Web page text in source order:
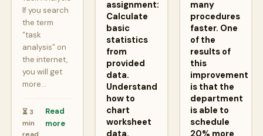
If you search
the term
“task
analysis” on
the internet,
you will get
more…
⏳ 3
min
Read
more
assignment:
Calculate
basic
statistics
from
provided
data.
Understand
how to
chart
worksheet
data.
many
procedures
faster. One
of the
results of
this
improvement
is that the
department
is able to
schedule
20% more